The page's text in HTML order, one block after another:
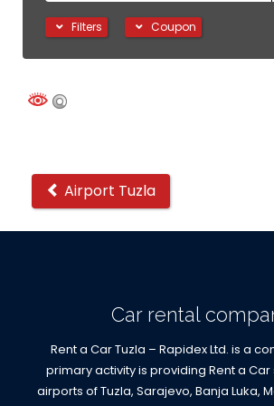
Filters Coupon
Other
locations
Airport Tuzla
Car rental
Rent a Car Tuzla – Rapidex Ltd. is a
primary activity is providing Rent a
airports of Tuzla, Sarajevo, Banja Luka,